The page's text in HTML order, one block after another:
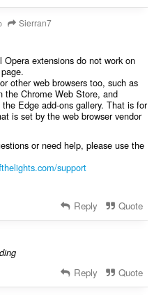
Sierran7
extensions do not work on
other web browsers too, such as
the Chrome Web Store, and
Edge add-ons gallery. That is for
is set by the web browser vendor
or need help, please use the
support
Reply Quote
Reply Quote